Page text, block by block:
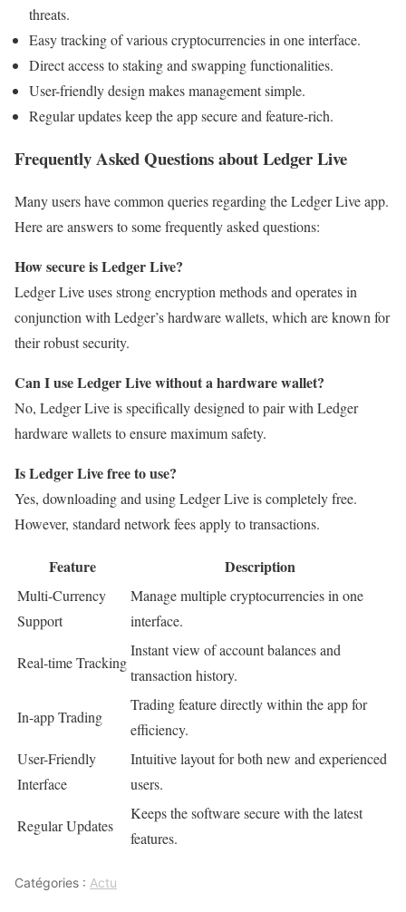
threats.
Easy tracking of various cryptocurrencies in one interface.
Direct access to staking and swapping functionalities.
User-friendly design makes management simple.
Regular updates keep the app secure and feature-rich.
Frequently Asked Questions about Ledger Live
Many users have common queries regarding the Ledger Live app.
Here are answers to some frequently asked questions:
How secure is Ledger Live?
Ledger Live uses strong encryption methods and operates in
conjunction with Ledger’s hardware wallets, which are known for
their robust security.
Can I use Ledger Live without a hardware wallet?
No, Ledger Live is specifically designed to pair with Ledger
hardware wallets to ensure maximum safety.
Is Ledger Live free to use?
Yes, downloading and using Ledger Live is completely free.
However, standard network fees apply to transactions.
Feature Description
Multi-Currency
Support
Manage multiple cryptocurrencies in one
interface.
Real-time Tracking
Instant view of account balances and
transaction history.
In-app Trading
Trading feature directly within the app for
efficiency.
User-Friendly
Interface
Intuitive layout for both new and experienced
users.
Regular Updates
Keeps the software secure with the latest
features.
Catégories : Actu